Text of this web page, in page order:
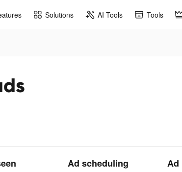
Solutions AI Tools Tools
Ad scheduling Ad